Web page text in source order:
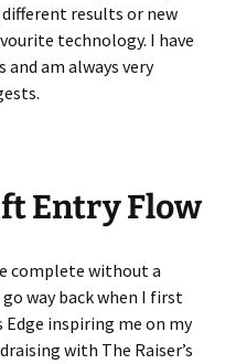
results or new
technology. I have
and am always very
Entry Flow
complete without a
way back when I first
inspiring me on my
with The Raiser’s